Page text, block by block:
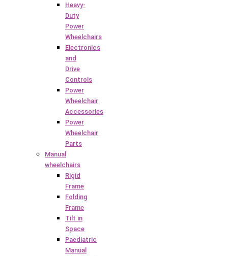
Heavy-
Duty
Power
Wheelchairs
Electronics
and
Drive
Controls
Power
Wheelchair
Accessories
Power
Wheelchair
Parts
Manual
wheelchairs
Rigid
Frame
Folding
Frame
Tilt in
Space
Paediatric
Manual